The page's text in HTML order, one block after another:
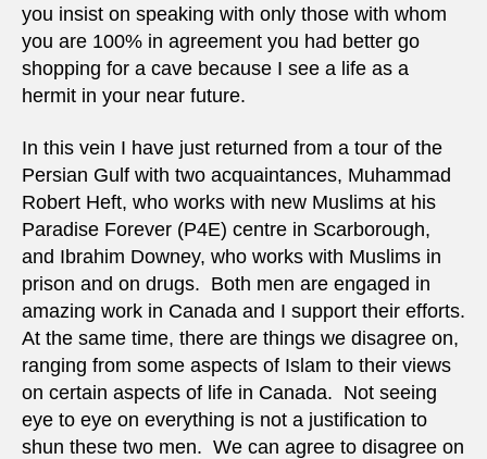
you insist on speaking with only those with whom
you are 100% in agreement you had better go
shopping for a cave because I see a life as a
hermit in your near future.
In this vein I have just returned from a tour of the
Persian Gulf with two acquaintances, Muhammad
Robert Heft, who works with new Muslims at his
Paradise Forever (P4E) centre in Scarborough,
and Ibrahim Downey, who works with Muslims in
prison and on drugs. Both men are engaged in
amazing work in Canada and I support their efforts.
At the same time, there are things we disagree on,
ranging from some aspects of Islam to their views
on certain aspects of life in Canada. Not seeing
eye to eye on everything is not a justification to
shun these two men. We can agree to disagree on